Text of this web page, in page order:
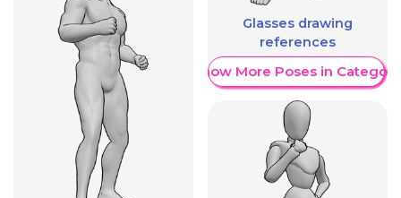
Glasses drawing
references
Show More Poses in Category